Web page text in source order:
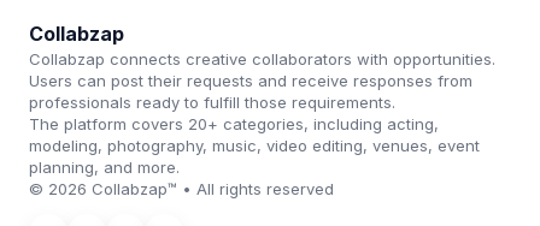
Collabzap
Collabzap connects creative collaborators with opportunities.
Users can post their requests and receive responses from
professionals ready to fulfill those requirements.
The platform covers 20+ categories, including acting,
modeling, photography, music, video editing, venues, event
planning, and more.
© 2026 Collabzap™ • All rights reserved